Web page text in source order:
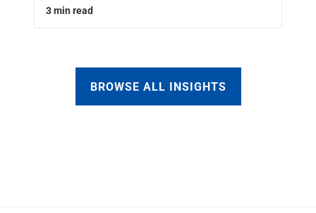
3 min read
BROWSE ALL INSIGHTS